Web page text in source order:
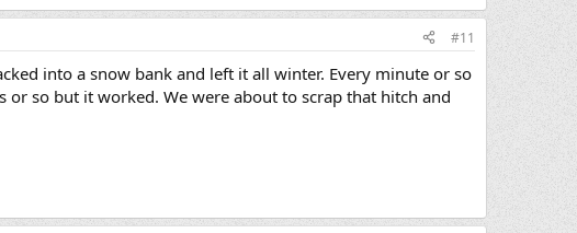
#11
into a snow bank and left it all winter. Every minute or so
so but it worked. We were about to scrap that hitch and